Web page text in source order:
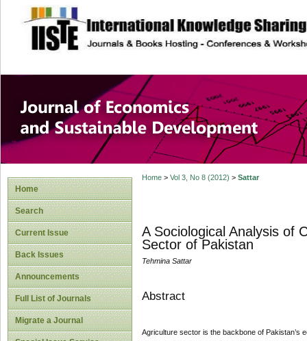
site description
Journal of
Development
Home
Search
Current Issue
Back Issues
Announcements
Full List of Journals
Migrate a Journal
Home> Vol 3, No 8 (2012) > Sattar
A Sociological Analysis of
Sector of Pakistan
Tehmina Sattar
Abstract
Agriculture sector is the backbone of Pakistan’s